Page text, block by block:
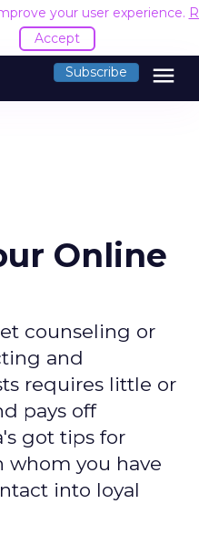
your user experience.
Accept
Subscribe menu
Online
counseling or
and
requires little or
pays off
got tips for
you have
into loyal